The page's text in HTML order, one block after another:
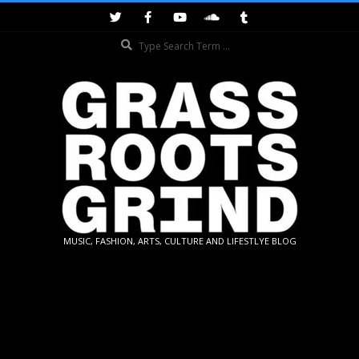
GRASSROOTS
MUSIC, FASHION, ARTS, CULTURE AND LIFESTLYE BLOG